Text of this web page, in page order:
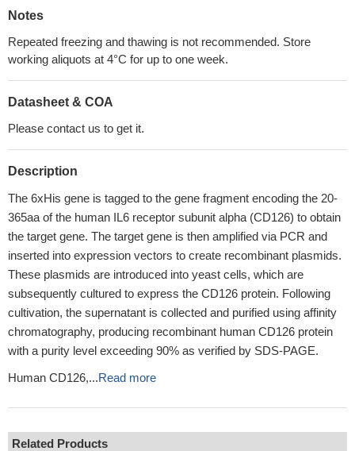
Notes
Repeated freezing and thawing is not recommended. Store
working aliquots at 4°C for up to one week.
Datasheet & COA
Please contact us to get it.
Description
The 6xHis gene is tagged to the gene fragment encoding the 20-
365aa of the human IL6 receptor subunit alpha (CD126) to obtain
the target gene. The target gene is then amplified via PCR and
inserted into expression vectors to create recombinant plasmids.
These plasmids are introduced into yeast cells, which are
subsequently cultured to express the CD126 protein. Following
cultivation, the supernatant is collected and purified using affinity
chromatography, producing recombinant human CD126 protein
with a purity level exceeding 90% as verified by SDS-PAGE.
Human CD126,...Read more
Related Products